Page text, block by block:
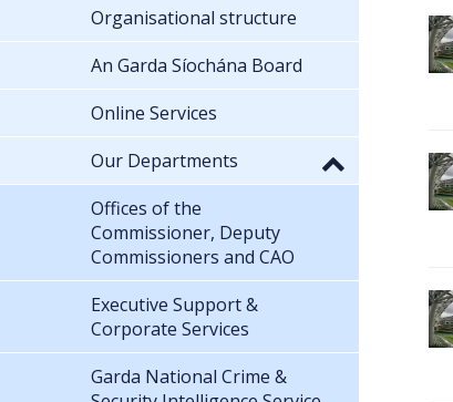
Organisational structure
An Garda Síochána Board
Online Services
Our Departments
Offices of the
Commissioner, Deputy
Commissioners and CAO
Executive Support &
Corporate Services
Garda National Crime &